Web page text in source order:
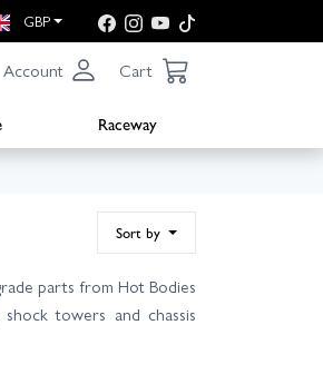
GBP
Account Cart
Raceway
Sort by
parts from Hot Bodies
towers and chassis